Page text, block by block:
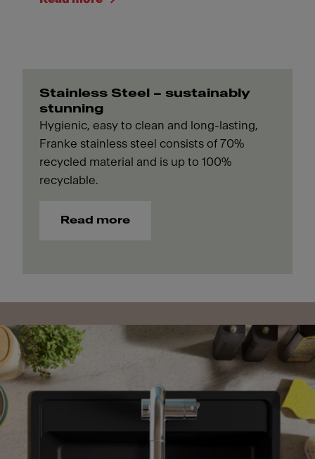
Stainless Steel – sustainably
stunning
Hygienic, easy to clean and long-lasting,
Franke stainless steel consists of 70%
recycled material and is up to 100%
recyclable.
Read more